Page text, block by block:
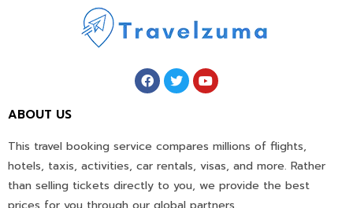
ABOUT US
This travel booking service compares millions of flights,
hotels, taxis, activities, car rentals, visas, and more. Rather
than selling tickets directly to you, we provide the best